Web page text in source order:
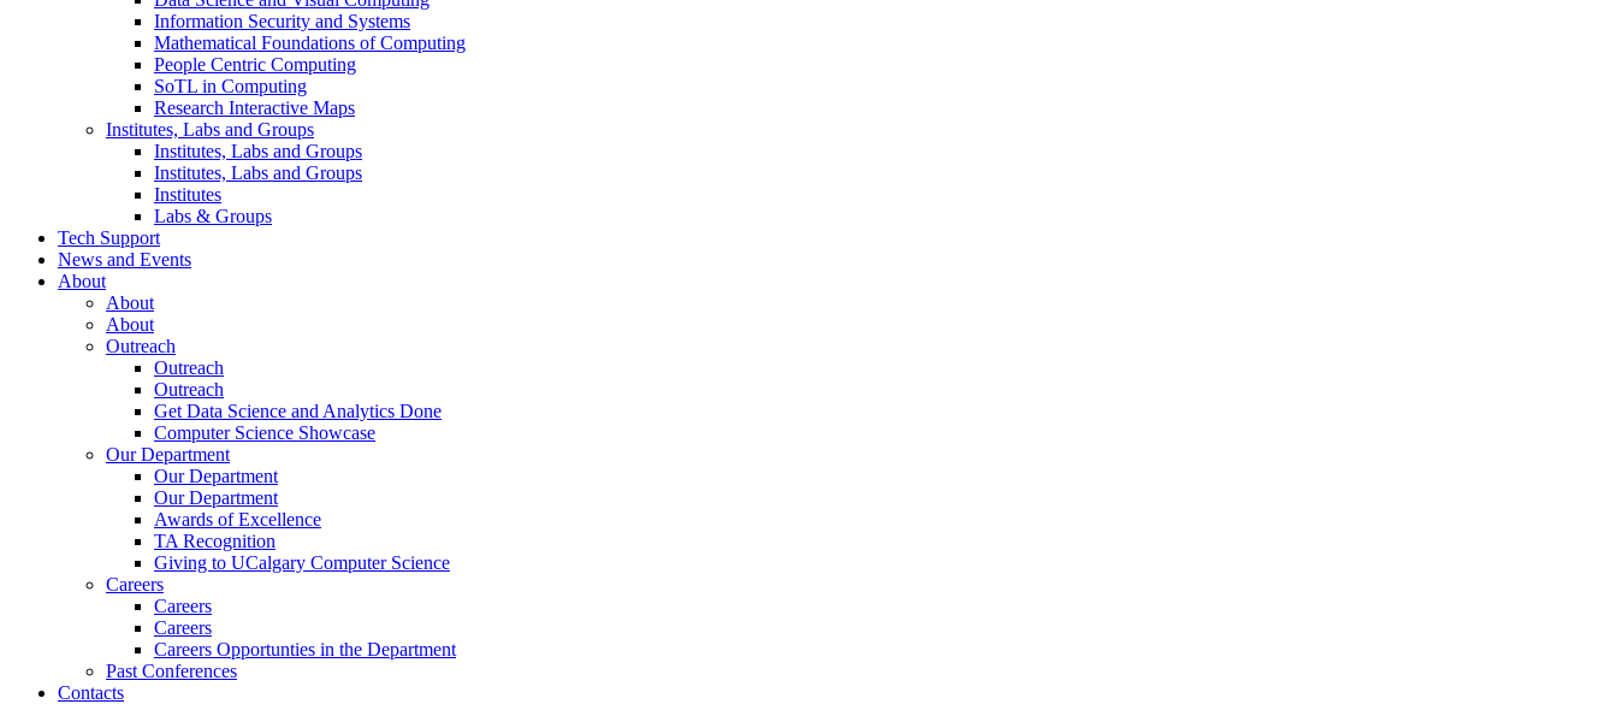
Information Security and Systems
Mathematical Foundations of Computing
People Centric Computing
SoTL in Computing
Research Interactive Maps
Institutes, Labs and Groups
Institutes, Labs and Groups
Institutes, Labs and Groups
Institutes
Labs & Groups
Tech Support
News and Events
About
About
About
Outreach
Outreach
Outreach
Get Data Science and Analytics Done
Computer Science Showcase
Our Department
Our Department
Our Department
Awards of Excellence
TA Recognition
Giving to UCalgary Computer Science
Careers
Careers
Careers
Careers Opportunties in the Department
Past Conferences
Contacts